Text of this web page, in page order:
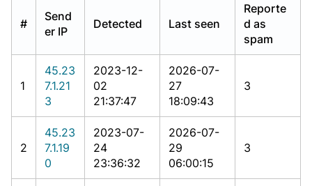
#
Send
er IP
Detected Last seen
Reporte
d as
spam
1
45.23
7.1.21
3
2023-12-
02
21:37:47
2026-07-
27
18:09:43
3
2
45.23
7.1.19
0
2023-07-
24
23:36:32
2026-07-
29
06:00:15
3